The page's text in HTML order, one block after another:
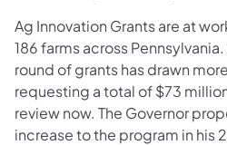
Ag Innovation Grants are at
186 farms across
round of grants has drawn
requesting a total of $73
review now. The Governor
increase to the program in